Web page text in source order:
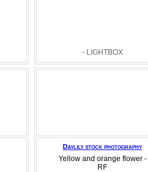
- LIGHTBOX
Daylily stock photography
Yellow and orange flower -
RF